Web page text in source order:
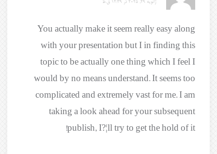
ژانویه 29, 2025 در 12:39 ق.ظ
You actually make it seem really easy along
with your presentation but I in finding this
topic to be actually one thing which I feel I
would by no means understand. It seems too
complicated and extremely vast for me. I am
taking a look ahead for your subsequent
publish, I?¦ll try to get the hold of it!